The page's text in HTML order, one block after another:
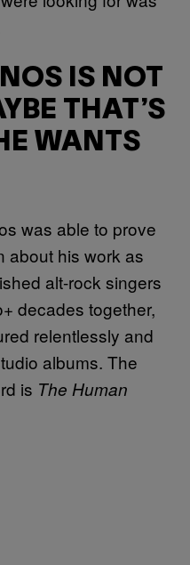
IS NOT
THAT’S
WANTS
was able to prove
about his work as
alt-rock singers
decades together,
relentlessly and
albums. The
is The Human